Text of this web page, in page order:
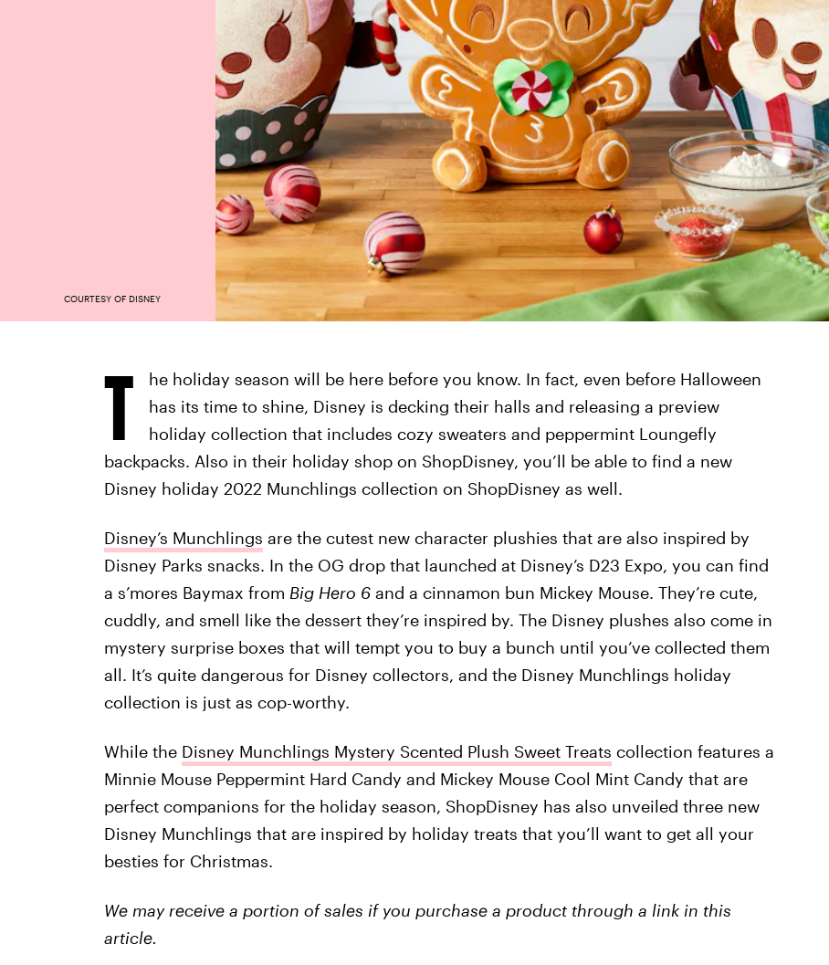
COURTESY OF DISNEY
T
he holiday season will be here before you know. In fact, even before Halloween
has its time to shine, Disney is decking their halls and releasing a preview
holiday collection that includes cozy sweaters and peppermint Loungefly
backpacks. Also in their holiday shop on ShopDisney, you’ll be able to find a new
Disney holiday 2022 Munchlings collection on ShopDisney as well.
Disney’s Munchlings are the cutest new character plushies that are also inspired by
Disney Parks snacks. In the OG drop that launched at Disney’s D23 Expo, you can find
a s’mores Baymax from Big Hero 6 and a cinnamon bun Mickey Mouse. They’re cute,
cuddly, and smell like the dessert they’re inspired by. The Disney plushes also come in
mystery surprise boxes that will tempt you to buy a bunch until you’ve collected them
all. It’s quite dangerous for Disney collectors, and the Disney Munchlings holiday
collection is just as cop-worthy.
While the Disney Munchlings Mystery Scented Plush Sweet Treats collection features a
Minnie Mouse Peppermint Hard Candy and Mickey Mouse Cool Mint Candy that are
perfect companions for the holiday season, ShopDisney has also unveiled three new
Disney Munchlings that are inspired by holiday treats that you’ll want to get all your
besties for Christmas.
We may receive a portion of sales if you purchase a product through a link in this
article.